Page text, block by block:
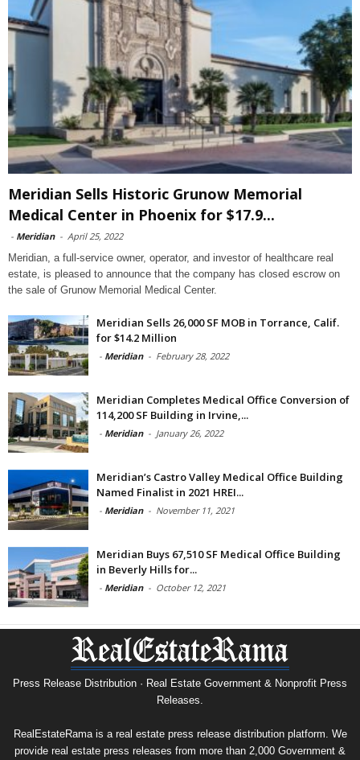
Meridian Sells Historic Grunow Memorial
Medical Center in Phoenix for $17.9...
- Meridian - April 25, 2022
Meridian, a full-service owner, operator, and investor of healthcare real
estate, is pleased to announce that the company has closed escrow on
the sale of Grunow Memorial Medical Center.
Meridian Sells 26,000 SF MOB in Torrance, Calif.
for $14.2 Million
- Meridian - February 28, 2022
Meridian Completes Medical Office Conversion of
114,200 SF Building in Irvine,...
- Meridian - January 26, 2022
Meridian’s Castro Valley Medical Office Building
Named Finalist in 2021 HREI...
- Meridian - November 11, 2021
Meridian Buys 67,510 SF Medical Office Building
in Beverly Hills for...
- Meridian - October 12, 2021
Press Release Distribution · Real Estate Government & Nonprofit Press
Releases.
RealEstateRama is a real estate press release distribution platform. We
provide real estate press releases from more than 2,000 Government &